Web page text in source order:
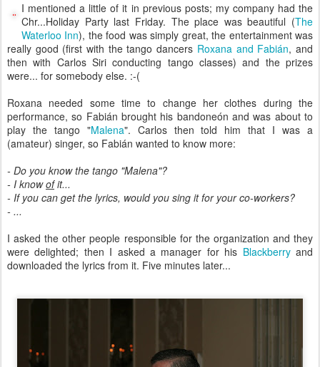
I mentioned a little of it in previous posts; my company had the
Chr...Holiday Party last Friday. The place was beautiful (The
Waterloo Inn), the food was simply great, the entertainment was
really good (first with the tango dancers Roxana and Fabián, and
then with Carlos Siri conducting tango classes) and the prizes
were... for somebody else. :-(
Roxana needed some time to change her clothes during the
performance, so Fabián brought his bandoneón and was about to
play the tango "Malena". Carlos then told him that I was a
(amateur) singer, so Fabián wanted to know more:
- Do you know the tango "Malena"?
- I knowofit...
- If you can get the lyrics, would you sing it for your co-workers?
- ...
I asked the other people responsible for the organization and they
were delighted; then I asked a manager for his Blackberryand
downloaded the lyrics from it. Five minutes later...